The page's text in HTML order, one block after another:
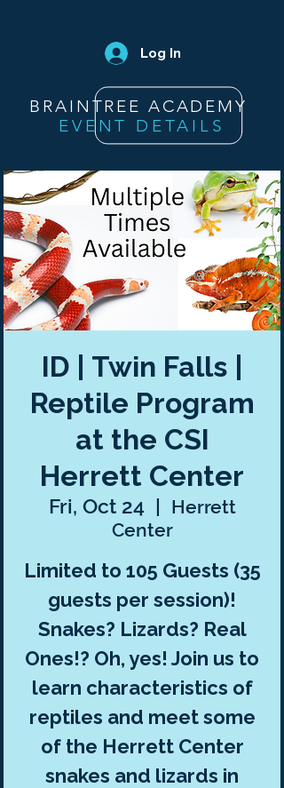
Log In
BRAINTREE ACADEMY
EVENT DETAILS
ID | Twin Falls |
Reptile Program
at the CSI
Herrett Center
Fri, Oct 24
  |
Herrett
Center
Limited to 105 Guests (35
guests per session)!
Snakes? Lizards? Real
Ones!? Oh, yes! Join us to
learn characteristics of
reptiles and meet some
of the Herrett Center
snakes and lizards in